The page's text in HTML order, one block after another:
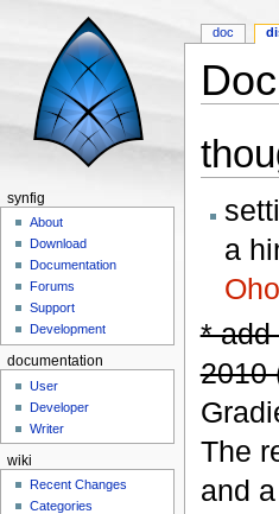
a
* add
2010
The
and
doc
synfig
About
Download
Documentation
Forums
Support
Development
documentation
User
Developer
Writer
wiki
Recent Changes
Categories